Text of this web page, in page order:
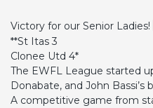
Victory for our Senior Ladies!
**St Itas 3
Clonee Utd 4*
The EWFL League started
Donabate, and John
A competitive game from